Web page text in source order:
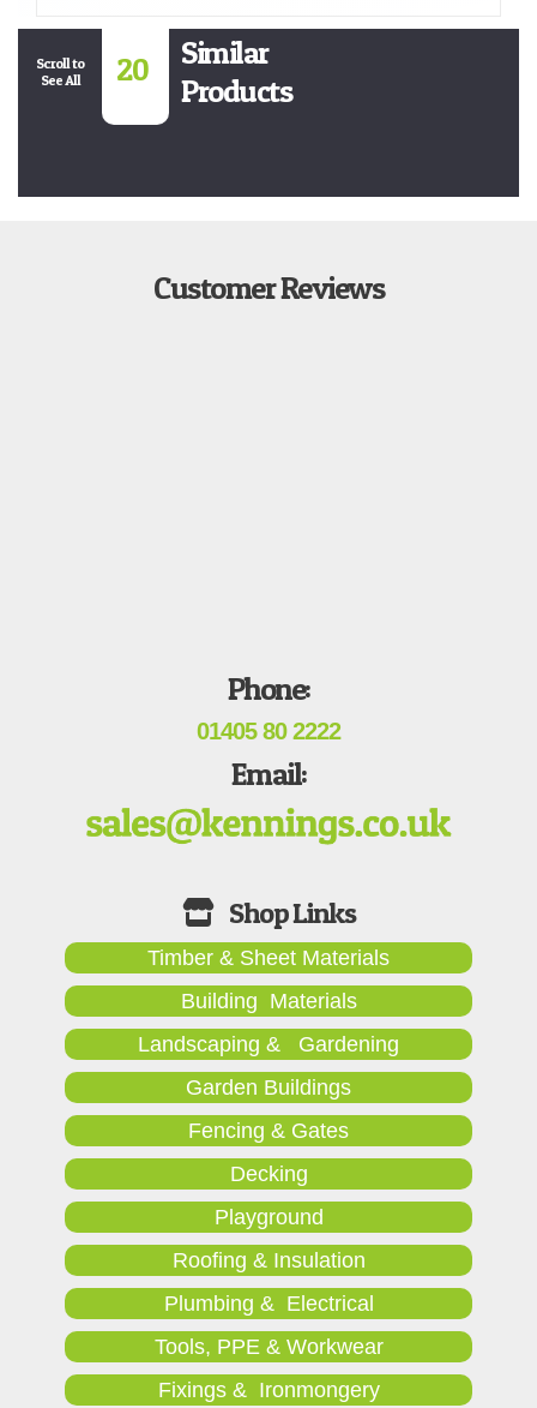
Scroll to
See All
20
Similar
Products
Customer Reviews
Phone:
01405 80 2222
Email:
Timber & Sheet Materials
Building Materials
Landscaping & Gardening
Garden Buildings
Fencing & Gates
Decking
Playground
Roofing & Insulation
Plumbing & Electrical
Tools, PPE & Workwear
Fixings & Ironmongery